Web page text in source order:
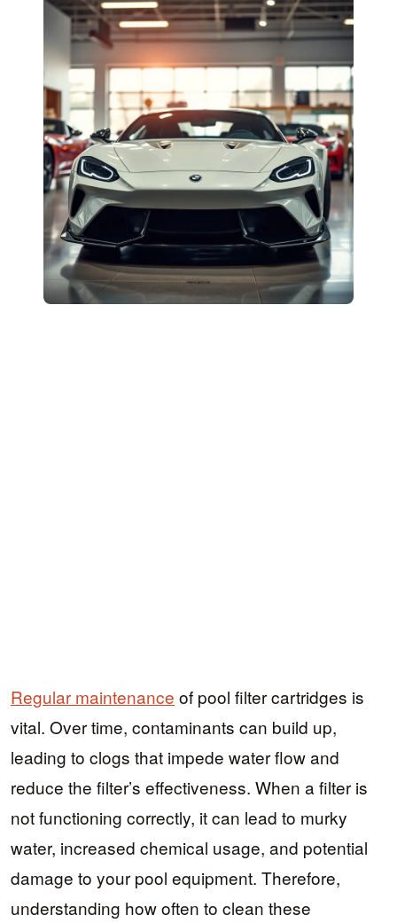
Regular maintenance of pool filter cartridges is
vital. Over time, contaminants can build up,
leading to clogs that impede water flow and
reduce the filter’s effectiveness. When a filter is
not functioning correctly, it can lead to murky
water, increased chemical usage, and potential
damage to your pool equipment. Therefore,
understanding how often to clean these